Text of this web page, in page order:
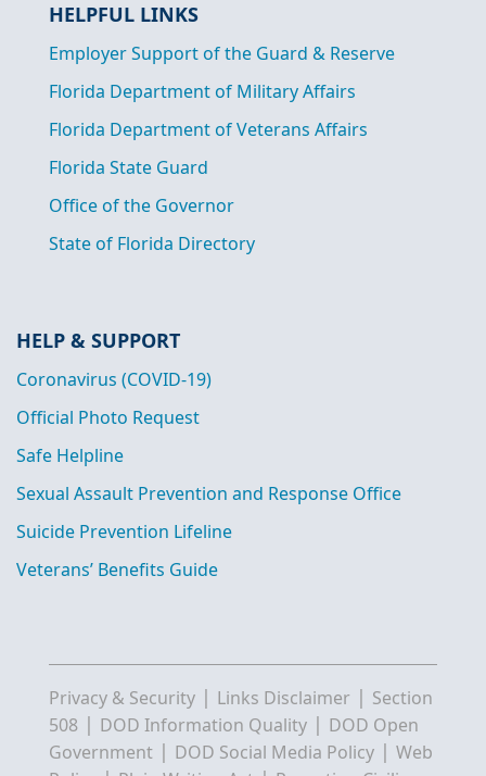
HELPFUL LINKS
Employer Support of the Guard & Reserve
Florida Department of Military Affairs
Florida Department of Veterans Affairs
Florida State Guard
Office of the Governor
State of Florida Directory
HELP & SUPPORT
Coronavirus (COVID-19)
Official Photo Request
Safe Helpline
Sexual Assault Prevention and Response Office
Suicide Prevention Lifeline
Veterans’ Benefits Guide
Privacy & Security | Links Disclaimer | Section
508 | DOD Information Quality | DOD Open
Government | DOD Social Media Policy | Web